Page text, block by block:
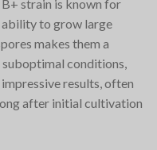
B+ strain is known for
to grow large
makes them a
conditions,
results, often
after initial cultivation